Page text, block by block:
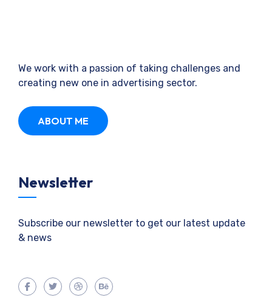
We work with a passion of taking challenges and
creating new one in advertising sector.
ABOUT ME
Newsletter
Subscribe our newsletter to get our latest update
& news